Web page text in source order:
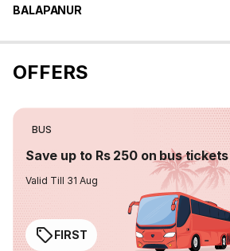
BALAPANUR
OFFERS
BUS
Save up to Rs 250 on bus tickets
Valid Till 31 Aug
FIRST